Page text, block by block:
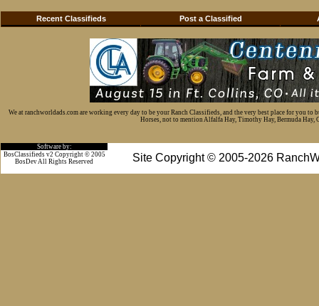
Recent Classifieds Post a Classified
We at ranchworldads.com are working every day to be your Ranch Classifieds, and the very best place for you
Horses, not to mention Alfalfa Hay, Timothy Hay, Bermuda Hay,
Software by:
Site Copyright © 2005-2026
BosClassifieds v2 Copyright © 2005
BosDev All Rights Reserved